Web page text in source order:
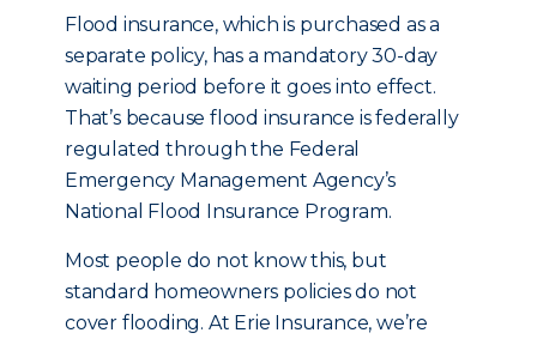
Flood insurance, which is purchased as a
separate policy, has a mandatory 30-day
waiting period before it goes into effect.
That’s because flood insurance is federally
regulated through the Federal
Emergency Management Agency’s
National Flood Insurance Program.
Most people do not know this, but
standard homeowners policies do not
cover flooding. At Erie Insurance, we’re